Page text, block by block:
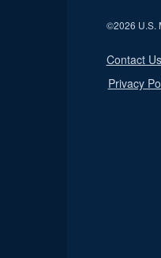
©2026 U.S.
Contact Us
Privacy